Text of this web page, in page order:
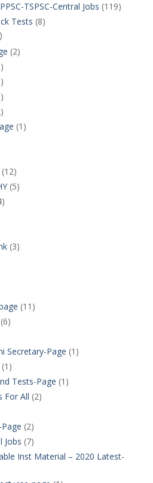
TSPSC-Central Jobs (119)
Tests (8)
(2)
(1)
(5)
(3)
(11)
(6)
Secretary-Page (1)
(1)
Tests-Page (1)
For All (2)
Page (2)
Jobs (7)
Inst Material – 2020 Latest-